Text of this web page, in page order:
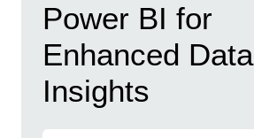
Power BI for
Enhanced Data
Insights